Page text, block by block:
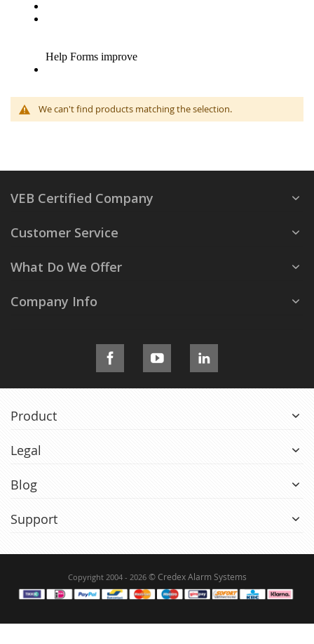
We can't find products matching the selection.
VEB Certified Company
Customer Service
What Do We Offer
Company Info
Product
Legal
Blog
Support
Copyright 2004 - 2026 © Credex Alarm Systems